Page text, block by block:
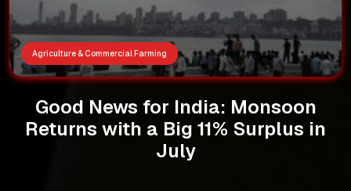
Agriculture & Commercial Farming
Good News for India: Monsoon
Returns with a Big 11% Surplus in
July